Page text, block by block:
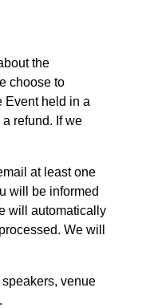
the
choose to
Event held in a
refund. If we
at least one
will be informed
will automatically
We will
venue